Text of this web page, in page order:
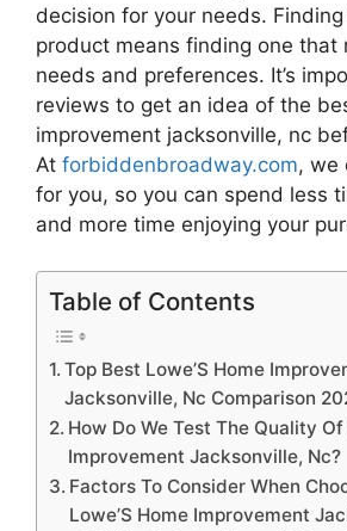
decision for your needs.
product means finding one that
needs and preferences. It’s
reviews to get an idea of the
improvement jacksonville, nc
At forbiddenbroadway.com, we
for you, so you can spend less
and more time enjoying your
Table of Contents
Top Best Lowe’S Home
Jacksonville, Nc Comparison
How Do We Test The Quality Of
Improvement Jacksonville, Nc?
Factors To Consider When
Lowe’S Home Improvement